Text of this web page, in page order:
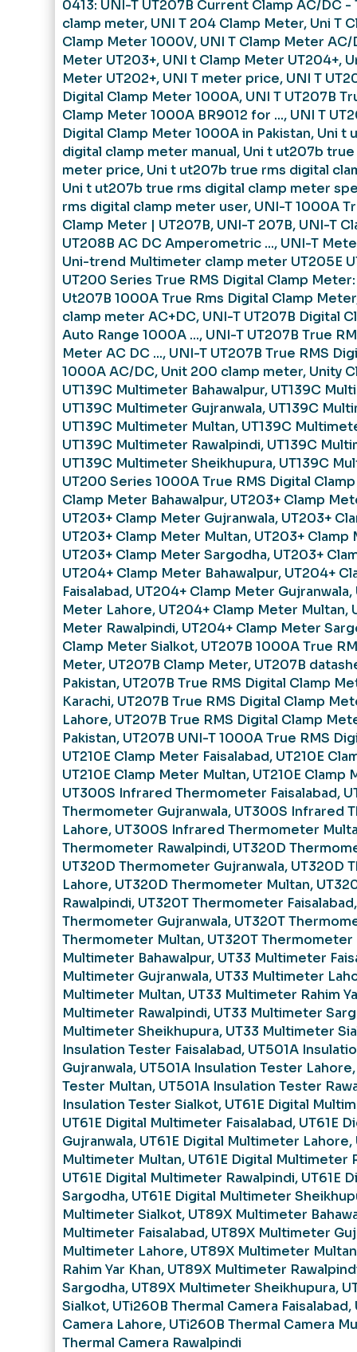
0413: UNI-T UT207B Current Clamp AC/DC -
clamp meter, UNI T 204 Clamp Meter, Uni T
Clamp Meter 1000V, UNI T Clamp Meter AC/
Meter UT203+, UNI t Clamp Meter UT204+,
Meter UT202+, UNI T meter price, UNI T
Digital Clamp Meter 1000A, UNI T UT207B
Clamp Meter 1000A BR9012 for ..., UNI T
Digital Clamp Meter 1000A in Pakistan, Uni t
digital clamp meter manual, Uni t ut207b
meter price, Uni t ut207b true rms digital
Uni t ut207b true rms digital clamp meter
rms digital clamp meter user, UNI-T 1000A
Clamp Meter | UT207B, UNI-T 207B, UNI-T
UT208B AC DC Amperometric ..., UNI-T
Uni-trend Multimeter clamp meter UT205E
UT200 Series True RMS Digital Clamp
Ut207B 1000A True Rms Digital Clamp Meter
clamp meter AC+DC, UNI-T UT207B Digital
Auto Range 1000A ..., UNI-T UT207B True
Meter AC DC ..., UNI-T UT207B True RMS
1000A AC/DC, Unit 200 clamp meter, Unity
UT139C Multimeter Bahawalpur, UT139C
UT139C Multimeter Gujranwala, UT139C
UT139C Multimeter Multan, UT139C
UT139C Multimeter Rawalpindi, UT139C
UT139C Multimeter Sheikhupura, UT139C
UT200 Series 1000A True RMS Digital
Clamp Meter Bahawalpur, UT203+ Clamp
UT203+ Clamp Meter Gujranwala, UT203+
UT203+ Clamp Meter Multan, UT203+ Clamp
UT203+ Clamp Meter Sargodha, UT203+
UT204+ Clamp Meter Bahawalpur, UT204+
Faisalabad, UT204+ Clamp Meter Gujranwala,
Meter Lahore, UT204+ Clamp Meter Multan,
Meter Rawalpindi, UT204+ Clamp Meter
Clamp Meter Sialkot, UT207B 1000A True
Meter, UT207B Clamp Meter, UT207B
Pakistan, UT207B True RMS Digital Clamp
Karachi, UT207B True RMS Digital Clamp
Lahore, UT207B True RMS Digital Clamp
Pakistan, UT207B UNI-T 1000A True RMS
UT210E Clamp Meter Faisalabad, UT210E
UT210E Clamp Meter Multan, UT210E Clamp
UT300S Infrared Thermometer Faisalabad,
Thermometer Gujranwala, UT300S Infrared
Lahore, UT300S Infrared Thermometer
Thermometer Rawalpindi, UT320D
UT320D Thermometer Gujranwala, UT320D
Lahore, UT320D Thermometer Multan,
Rawalpindi, UT320T Thermometer Faisalabad
Thermometer Gujranwala, UT320T
Thermometer Multan, UT320T Thermometer
Multimeter Bahawalpur, UT33 Multimeter
Multimeter Gujranwala, UT33 Multimeter
Multimeter Multan, UT33 Multimeter Rahim
Multimeter Rawalpindi, UT33 Multimeter
Multimeter Sheikhupura, UT33 Multimeter
Insulation Tester Faisalabad, UT501A
Gujranwala, UT501A Insulation Tester Lahore
Tester Multan, UT501A Insulation Tester
Insulation Tester Sialkot, UT61E Digital
UT61E Digital Multimeter Faisalabad, UT61E
Gujranwala, UT61E Digital Multimeter Lahore,
Multimeter Multan, UT61E Digital Multimeter
UT61E Digital Multimeter Rawalpindi, UT61E
Sargodha, UT61E Digital Multimeter
Multimeter Sialkot, UT89X Multimeter
Multimeter Faisalabad, UT89X Multimeter
Multimeter Lahore, UT89X Multimeter Multan
Rahim Yar Khan, UT89X Multimeter
Sargodha, UT89X Multimeter Sheikhupura,
Sialkot, UTi260B Thermal Camera Faisalabad,
Camera Lahore, UTi260B Thermal Camera
Thermal Camera Rawalpindi